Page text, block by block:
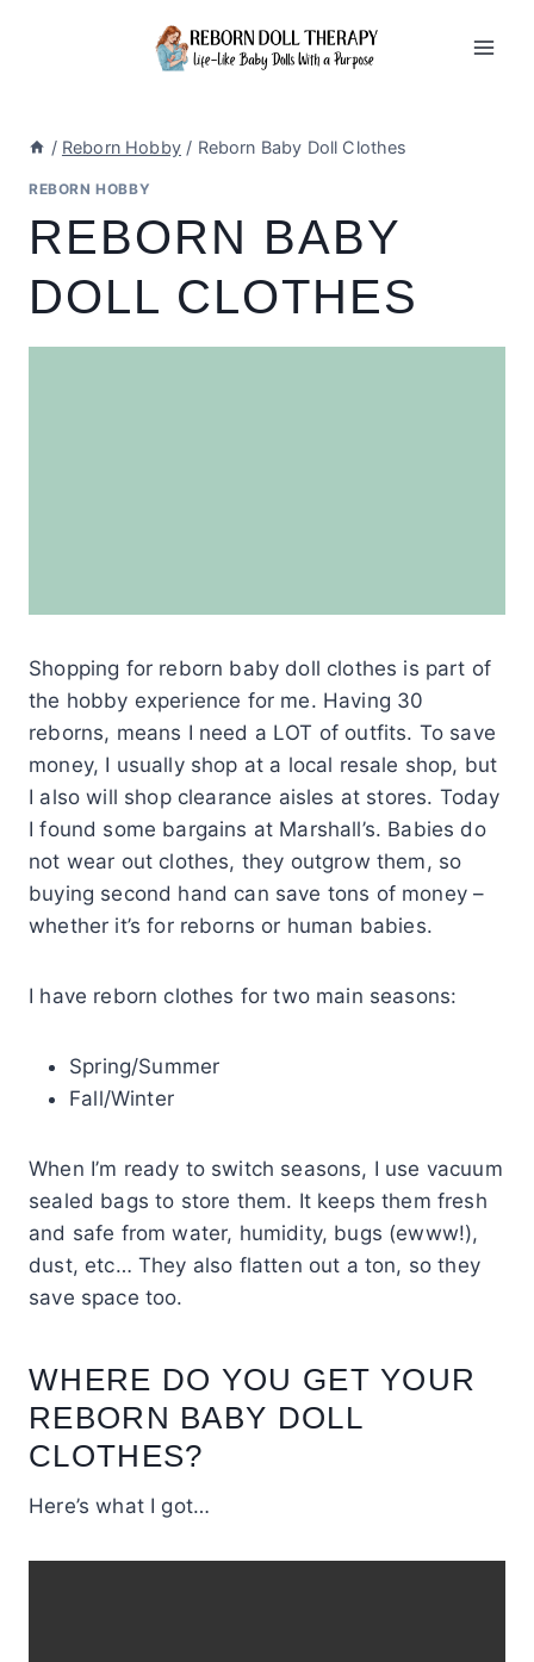
/ Reborn Hobby / Reborn Baby Doll Clothes
REBORN HOBBY
REBORN BABY
DOLL CLOTHES
Shopping for reborn baby doll clothes is part of
the hobby experience for me. Having 30
reborns, means I need a LOT of outfits. To save
money, I usually shop at a local resale shop, but
I also will shop clearance aisles at stores. Today
I found some bargains at Marshall’s. Babies do
not wear out clothes, they outgrow them, so
buying second hand can save tons of money –
whether it’s for reborns or human babies.
I have reborn clothes for two main seasons:
Spring/Summer
Fall/Winter
When I’m ready to switch seasons, I use vacuum
sealed bags to store them. It keeps them fresh
and safe from water, humidity, bugs (ewww!),
dust, etc… They also flatten out a ton, so they
save space too.
WHERE DO YOU GET YOUR
REBORN BABY DOLL
CLOTHES?
Here’s what I got…